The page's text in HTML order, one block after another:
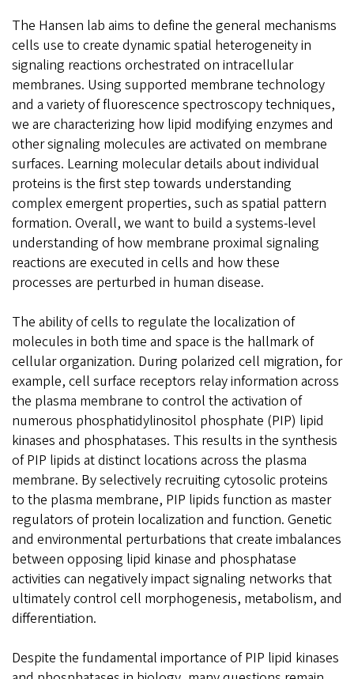
The Hansen lab aims to define the general mechanisms
cells use to create dynamic spatial heterogeneity in
signaling reactions orchestrated on intracellular
membranes. Using supported membrane technology
and a variety of fluorescence spectroscopy techniques,
we are characterizing how lipid modifying enzymes and
other signaling molecules are activated on membrane
surfaces. Learning molecular details about individual
proteins is the first step towards understanding
complex emergent properties, such as spatial pattern
formation. Overall, we want to build a systems-level
understanding of how membrane proximal signaling
reactions are executed in cells and how these
processes are perturbed in human disease.
The ability of cells to regulate the localization of
molecules in both time and space is the hallmark of
cellular organization. During polarized cell migration, for
example, cell surface receptors relay information across
the plasma membrane to control the activation of
numerous phosphatidylinositol phosphate (PIP) lipid
kinases and phosphatases. This results in the synthesis
of PIP lipids at distinct locations across the plasma
membrane. By selectively recruiting cytosolic proteins
to the plasma membrane, PIP lipids function as master
regulators of protein localization and function. Genetic
and environmental perturbations that create imbalances
between opposing lipid kinase and phosphatase
activities can negatively impact signaling networks that
ultimately control cell morphogenesis, metabolism, and
differentiation.
Despite the fundamental importance of PIP lipid kinases